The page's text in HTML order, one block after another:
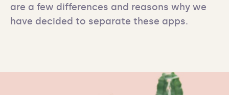
are a few differences and reasons why we
have decided to separate these apps.